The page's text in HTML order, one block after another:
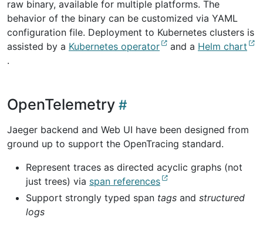
raw binary, available for multiple platforms. The
behavior of the binary can be customized via YAML
configuration file. Deployment to Kubernetes clusters is
assisted by a Kubernetes operator and a Helm chart
.
OpenTelemetry
Jaeger backend and Web UI have been designed from
ground up to support the OpenTracing standard.
Represent traces as directed acyclic graphs (not
just trees) via span references
Support strongly typed span tags and structured
logs